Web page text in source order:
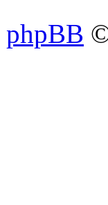
phpBB